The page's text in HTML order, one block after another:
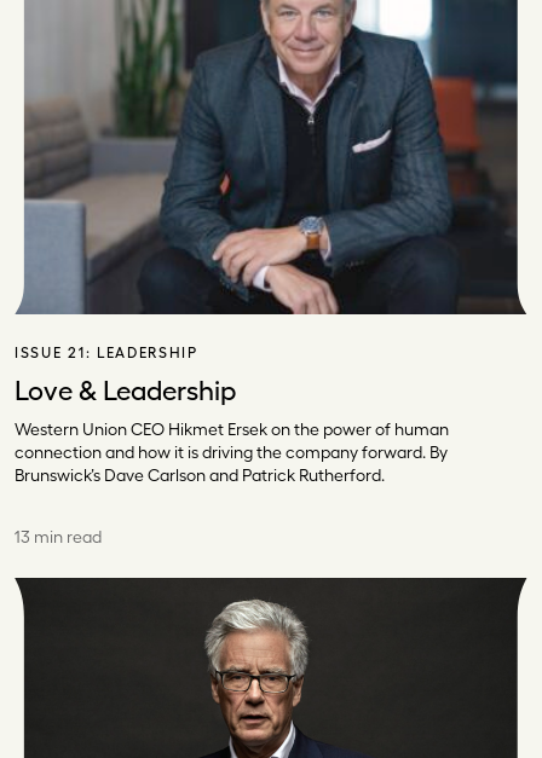
ISSUE 21: LEADERSHIP
Love & Leadership
Western Union CEO Hikmet Ersek on the power of human
connection and how it is driving the company forward. By
Brunswick’s Dave Carlson and Patrick Rutherford.
13 min read